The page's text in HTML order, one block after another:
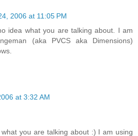
2006 at 11:05 PM
idea what you are talking about. I am
(aka PVCS aka Dimensions)
at 3:32 AM
you are talking about :) I am using